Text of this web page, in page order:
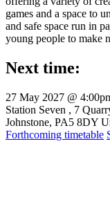
games and a space to
and safe space run in
young people to make
Next time:
27 May 2027 @
Venue
Station Seven
7
Johnstone, PA5 8DY
Forthcoming timetable